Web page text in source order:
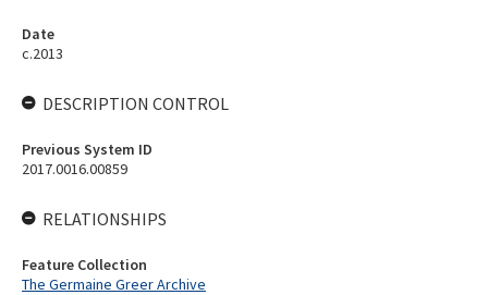
Date
c.2013
DESCRIPTION CONTROL
Previous System ID
2017.0016.00859
RELATIONSHIPS
Feature Collection
The Germaine Greer Archive